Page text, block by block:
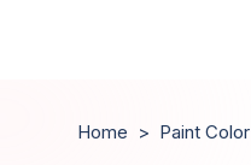
Home > Paint